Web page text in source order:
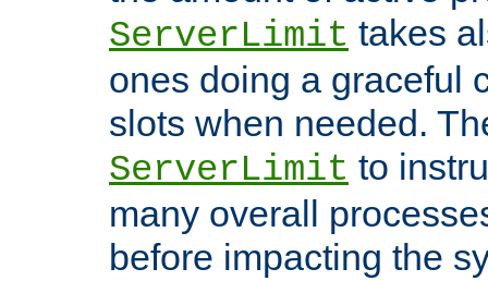
ServerLimit takes
ones doing a graceful
slots when needed.
ServerLimit to
many overall
before impacting the